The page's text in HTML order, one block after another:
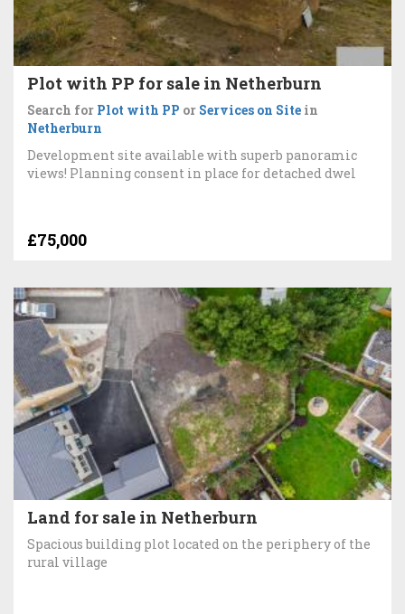
Plot with PP for sale in Netherburn
Search for Plot with PP or Services on Site in
Netherburn
Development site available with superb panoramic
views! Planning consent in place for detached dwel
£75,000
Land for sale in Netherburn
Spacious building plot located on the periphery of the
rural village